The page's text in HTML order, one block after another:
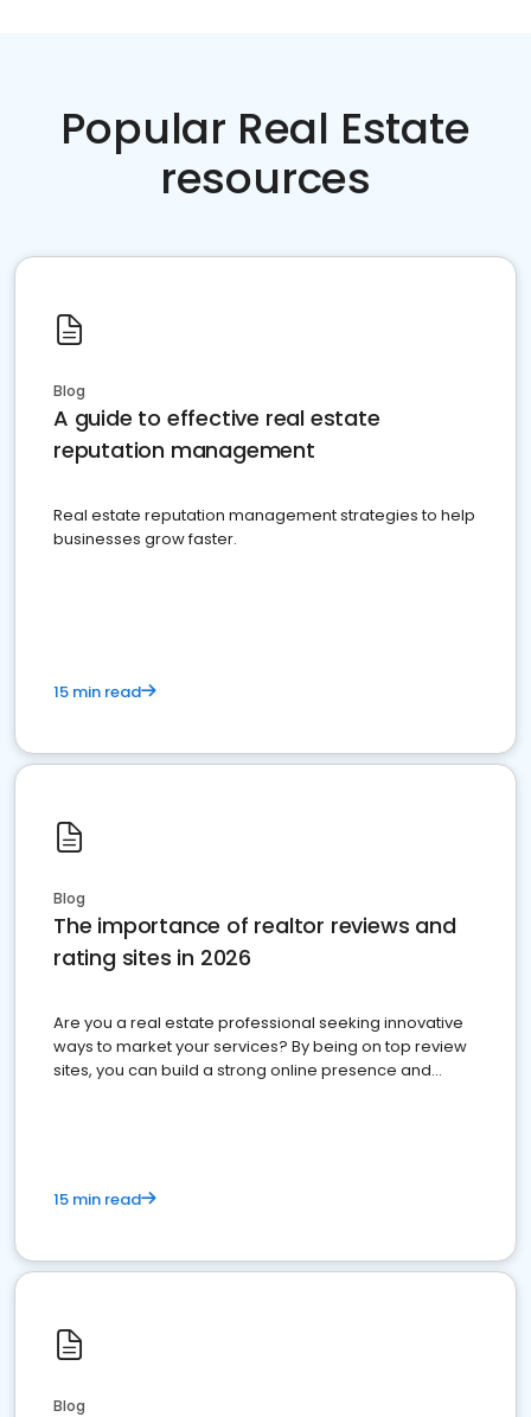
Popular Real Estate
resources
Blog
A guide to effective real estate
reputation management
Real estate reputation management strategies to help
businesses grow faster.
15 min read
Blog
The importance of realtor reviews and
rating sites in 2026
Are you a real estate professional seeking innovative
ways to market your services? By being on top review
sites, you can build a strong online presence and
15 min read
Blog